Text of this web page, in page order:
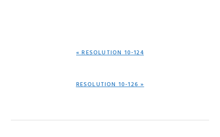
PREVIOUS
« RESOLUTION 10-124
NEXT
RESOLUTION 10-126 »